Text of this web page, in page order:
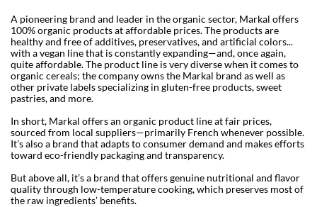
A pioneering brand and leader in the organic sector, Markal offers
100% organic products at affordable prices. The products are
healthy and free of additives, preservatives, and artificial colors...
with a vegan line that is constantly expanding—and, once again,
quite affordable. The product line is very diverse when it comes to
organic cereals; the company owns the Markal brand as well as
other private labels specializing in gluten-free products, sweet
pastries, and more.
In short, Markal offers an organic product line at fair prices,
sourced from local suppliers—primarily French whenever possible.
It’s also a brand that adapts to consumer demand and makes efforts
toward eco-friendly packaging and transparency.
But above all, it’s a brand that offers genuine nutritional and flavor
quality through low-temperature cooking, which preserves most of
the raw ingredients’ benefits.